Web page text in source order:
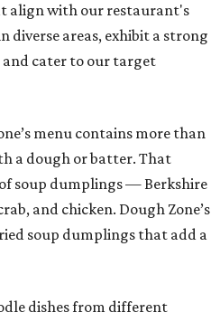
align with our restaurant's
diverse areas, exhibit a strong
and cater to our target
menu contains more than
a dough or batter. That
soup dumplings — Berkshire
and chicken. Dough Zone’s
soup dumplings that add a
dishes from different